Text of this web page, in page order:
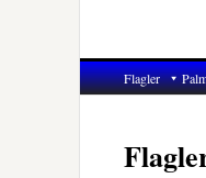
Flagler